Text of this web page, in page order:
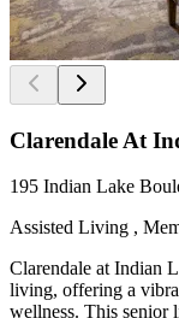
Clarendale At
195 Indian Lake
Assisted Living ,
Clarendale at Indian
living, offering a
wellness. This senior